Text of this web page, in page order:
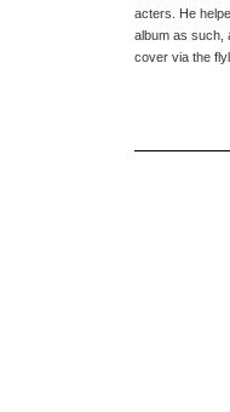
acters. He
album as such,
cover via the